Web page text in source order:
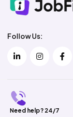
Follow Us:
Need help? 24/7